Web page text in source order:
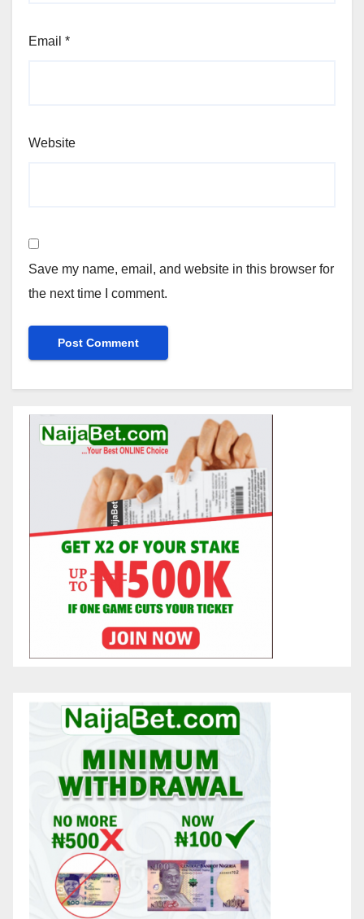
Email *
Website
Save my name, email, and website in this browser for
the next time I comment.